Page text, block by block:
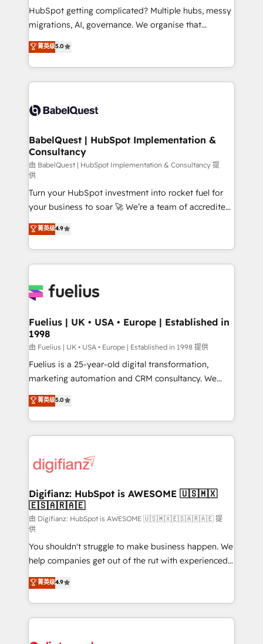
and implementation. - Pre-built and custom
integrations across your full tech stack. - Custom
- Dashboards, lifecycle campaigns, and lead
nurturing sequences. - Cross-hub setup across
scalable retainers. Let’s make HubSpot your most
powerful growth engine. Built to convert, scale, and
HubSpot getting complicated? Multiple hubs, messy
migrations, AI, governance. We organise that
complexity, so your team can put HubSpot to work...
Welcome to our Profile! We help with: • CRM
implementation, reports, workflows, and team
training • CRM migration from Salesforce, Pipedrive,
custom API integrations • AI governance for
Boutique 'Elite' team of 12 • 150+ clients across Sales
Hub, Marketing Hub, Service Hub, Data Hub and
CMS • ISO/IEC 27001:2022, ISO 9001:2015, and ISO
42001:2023 certified - the AI management standard •
GuardHub: our AI governance framework, built on
ISO 42001 Ready for the next step? Click the 👈
'𝗖𝗼𝗻𝘁𝗮𝗰𝘁 𝗯𝘂𝘀𝗶𝗻𝗲𝘀𝘀' button to get in touch (𝘸𝘦'𝘳𝘦
𝘴𝘶𝘱𝘦𝘳 𝘳𝘦𝘴𝘱𝘰𝘯𝘴𝘪𝘷𝘦)
菁英级5.0
BabelQuest | HubSpot Implementation &
Consultancy
由 BabelQuest | HubSpot Implementation & Consultancy 提
供
Turn your HubSpot investment into rocket fuel for
your business to soar 🚀 We’re a team of accredited
HubSpot experts ready to help you. We can
implement the platform into complex business
environments, optimise what you've got and make
sure you can actually use it, build your website in
for you and execute it on HubSpot. We are on the
framework, meaning we've been accredited by
HubSpot and vetted by the CCS, which means we
can support public sector companies as well the
other ones listed in our profile. Our services: -
HubSpot implementation - HubSpot CMS website
is there for you to: - Grow revenue, and run your
business more efficiently - Build stronger
more people - Get the most out of your HubSpot
investment
菁英级4.9
Fuelius | UK • USA • Europe | Established in
1998
由 Fuelius | UK • USA • Europe | Established in 1998 提供
Fuelius is a 25-year-old digital transformation,
marketing automation and CRM consultancy. We
enable mid-market and enterprise clients to
maximise their return from digital and fuel their
growth. We modernise platforms, streamline
operations that are causing inefficiencies, improve
supercharge revenue operations Key services: • CRM
Transformation / Web Development • RevOps &
Sales Consulting • Marketing Automation What
makes us different? 🚀 Top 0.5% of global HubSpot
agencies ⚙️ The strongest technical ability and
integration capabilities 💼 Consultative, long-term
partners who will embed ourselves into your
business, processes and systems 🏢 We specialise in
working with mid-market and enterprise
organisations, global organisations and those with
complex use cases 🏆 CRM Implementation,
菁英级5.0
Digifianz: HubSpot is AWESOME 🇺🇸🇲🇽
🇪🇸🇦🇷🇦🇪
由 Digifianz: HubSpot is AWESOME 🇺🇸🇲🇽🇪🇸🇦🇷🇦🇪 提
供
You shouldn't struggle to make business happen. We
help companies get out of the rut with experienced,
process-oriented teams implementing HubSpot
Marketing, Sales, Service, CMS and Operations Hub,
so selling and actually engaging with your customers
feels easy and pain-free. We are a top ranked
菁英级4.9